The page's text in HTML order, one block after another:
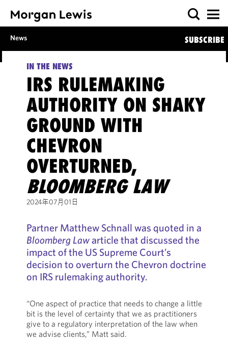
News SUBSCRIBE
IN THE NEWS
IRS RULEMAKING
AUTHORITY ON SHAKY
GROUND WITH
CHEVRON
OVERTURNED,
BLOOMBERG LAW
2024年07月01日
Partner Matthew Schnall was quoted in a
Bloomberg Lawarticle that discussed the
impact of the US Supreme Court’s
decision to overturn the Chevron doctrine
on IRS rulemaking authority.
“One aspect of practice that needs to change a little
bit is the level of certainty that we as practitioners
give to a regulatory interpretation of the law when
we advise clients,” Matt said.